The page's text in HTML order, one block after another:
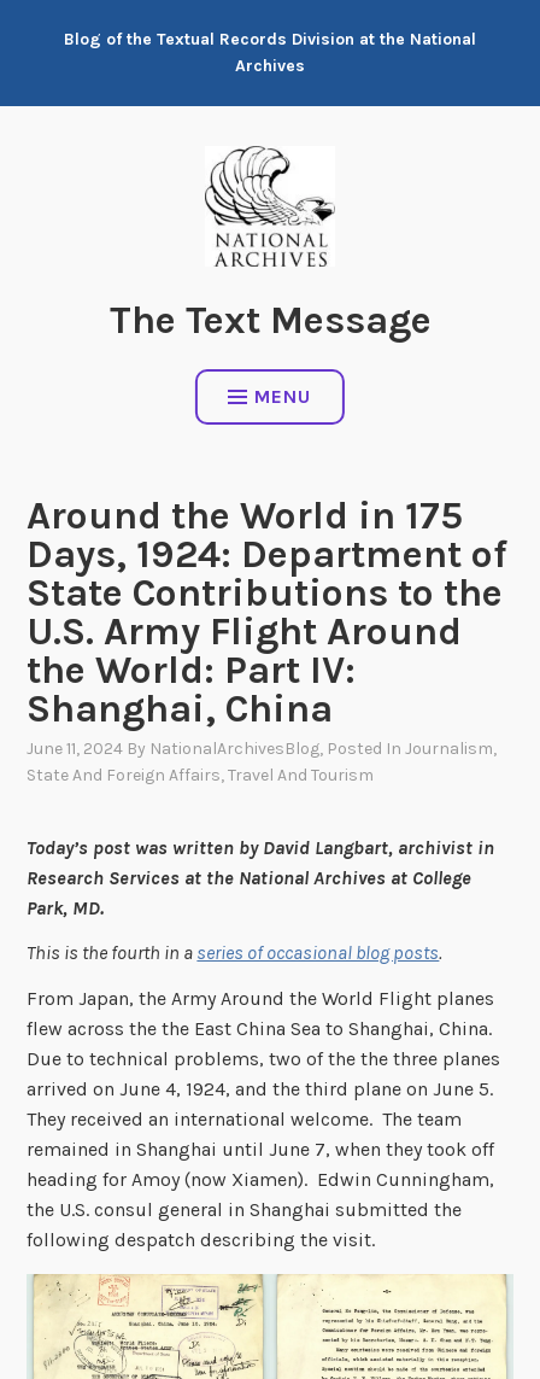
Blog of the Textual Records Division at the National
Archives
The Text Message
MENU
Around the World in 175
Days, 1924: Department of
State Contributions to the
U.S. Army Flight Around
the World: Part IV:
Shanghai, China
June 11, 2024 By NationalArchivesBlog, Posted InJournalism,
State And Foreign Affairs,Travel And Tourism
Today’s post was written by David Langbart, archivist in
Research Services at the National Archives at College
Park, MD.
This is the fourth in a series of occasional blog posts.
From Japan, the Army Around the World Flight planes
flew across the the East China Sea to Shanghai, China.
Due to technical problems, two of the the three planes
arrived on June 4, 1924, and the third plane on June 5.
They received an international welcome. The team
remained in Shanghai until June 7, when they took off
heading for Amoy (now Xiamen). Edwin Cunningham,
the U.S. consul general in Shanghai submitted the
following despatch describing the visit.